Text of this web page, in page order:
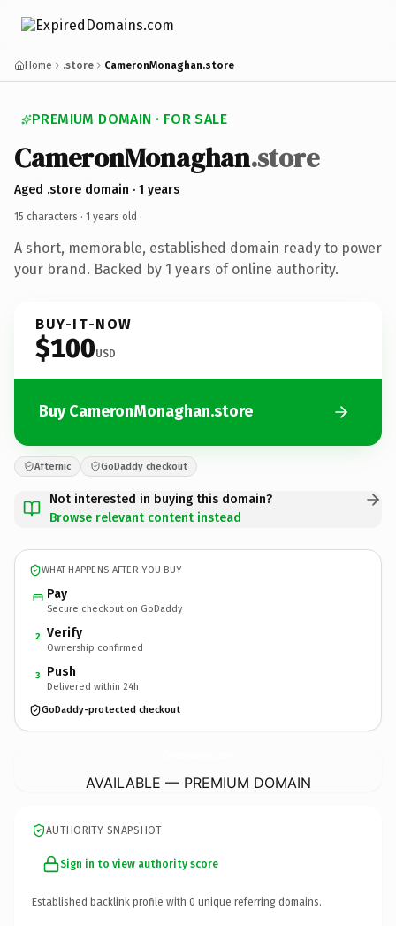
Home .store CameronMonaghan.store
PREMIUM DOMAIN · FOR SALE
CameronMonaghan.store
Aged .store domain · 1 years
15 characters · 1 years old ·
A short, memorable, established domain ready to power
your brand. Backed by 1 years of online authority.
BUY-IT-NOW
$100USD
Buy CameronMonaghan.store
Afternic GoDaddy checkout
Not interested in buying this domain?
Browse relevant content instead
WHAT HAPPENS AFTER YOU BUY
Pay
Secure checkout on GoDaddy
2 Verify
Ownership confirmed
3 Push
Delivered within 24h
GoDaddy-protected checkout
AVAILABLE — PREMIUM DOMAIN
AUTHORITY SNAPSHOT
Sign in to view authority score
Established backlink profile with 0 unique referring domains.